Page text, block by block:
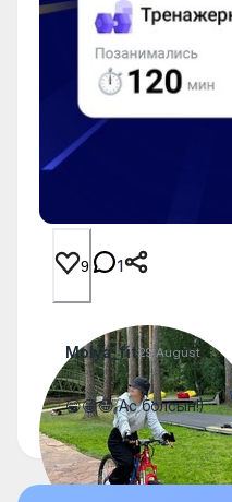
9 1
Molya_fit29 August
😁😁😁 Ас болсын!)